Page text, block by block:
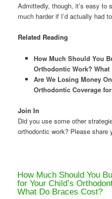
Admittedly, though, it’s easy to
much harder if I’d actually had
Related Reading
How Much Should You
Orthodontic Work? What
Are We Losing Money
Orthodontic Coverage
Join In
Did you use some other
orthodontic work? Please
How Much Should You
for Your Child’s
What Do Braces Cost?